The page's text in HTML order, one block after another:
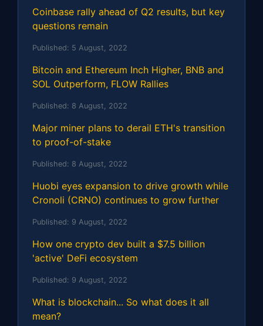
Coinbase rally ahead of Q2 results, but key
questions remain
Published: 5 August, 2022
Bitcoin and Ethereum Inch Higher, BNB and
SOL Outperform, FLOW Rallies
Published: 8 August, 2022
Major miner plans to derail ETH's transition
to proof-of-stake
Published: 8 August, 2022
Huobi eyes expansion to drive growth while
Cronoli (CRNO) continues to grow further
Published: 9 August, 2022
How one crypto dev built a $7.5 billion
'active' DeFi ecosystem
Published: 9 August, 2022
What is blockchain... So what does it all
mean?